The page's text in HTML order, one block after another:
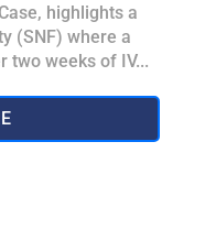
highlights a
(SNF) where a
two weeks of IV...